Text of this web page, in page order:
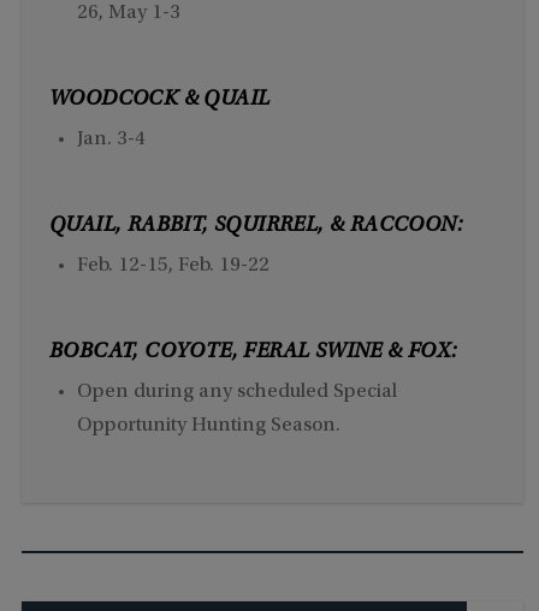
26, May 1-3
WOODCOCK & QUAIL
Jan. 3-4
QUAIL, RABBIT, SQUIRREL, & RACCOON:
Feb. 12-15, Feb. 19-22
BOBCAT, COYOTE, FERAL SWINE & FOX:
Open during any scheduled Special
Opportunity Hunting Season.